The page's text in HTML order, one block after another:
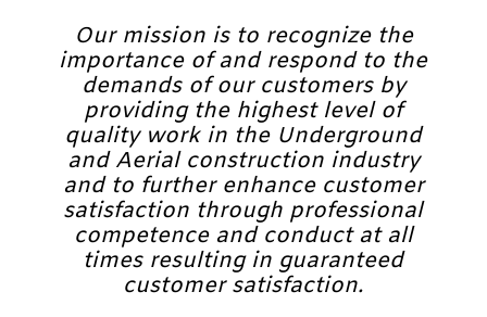
Our mission is to recognize the
importance of and respond to the
demands of our customers by
providing the highest level of
quality work in the Underground
and Aerial construction industry
and to further enhance customer
satisfaction through professional
competence and conduct at all
times resulting in guaranteed
customer satisfaction.